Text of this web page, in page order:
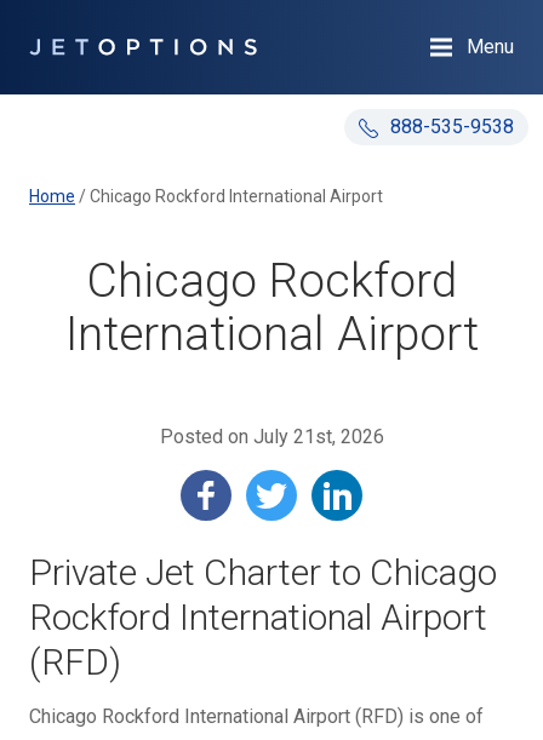
888-535-9538
Menu
Home /Chicago Rockford International Airport
Chicago Rockford
International Airport
Posted on July 21st, 2026
Private Jet Charter to Chicago
Rockford International Airport
(RFD)
Chicago Rockford International Airport (RFD) is one of